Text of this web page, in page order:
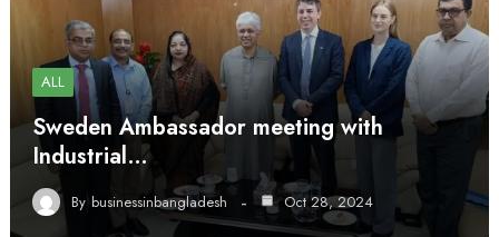
ALL
Sweden Ambassador meeting with
Industrial…
By businessinbangladesh Oct 28, 2024